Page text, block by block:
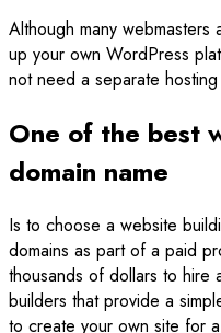
Although many
up your own WordPress
not need a separate
One of the best
domain name
Is to choose a website
domains as part of a paid
thousands of dollars to
builders that provide a
to create your own site for